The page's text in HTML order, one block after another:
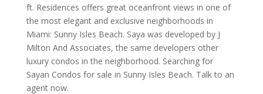
ft. Residences offers great oceanfront views in one of
the most elegant and exclusive neighborhoods in
Miami: Sunny Isles Beach. Saya was developed by J
Milton And Associates, the same developers other
luxury condos in the neighborhood. Searching for
Sayan Condos for sale in Sunny Isles Beach. Talk to an
agent now.